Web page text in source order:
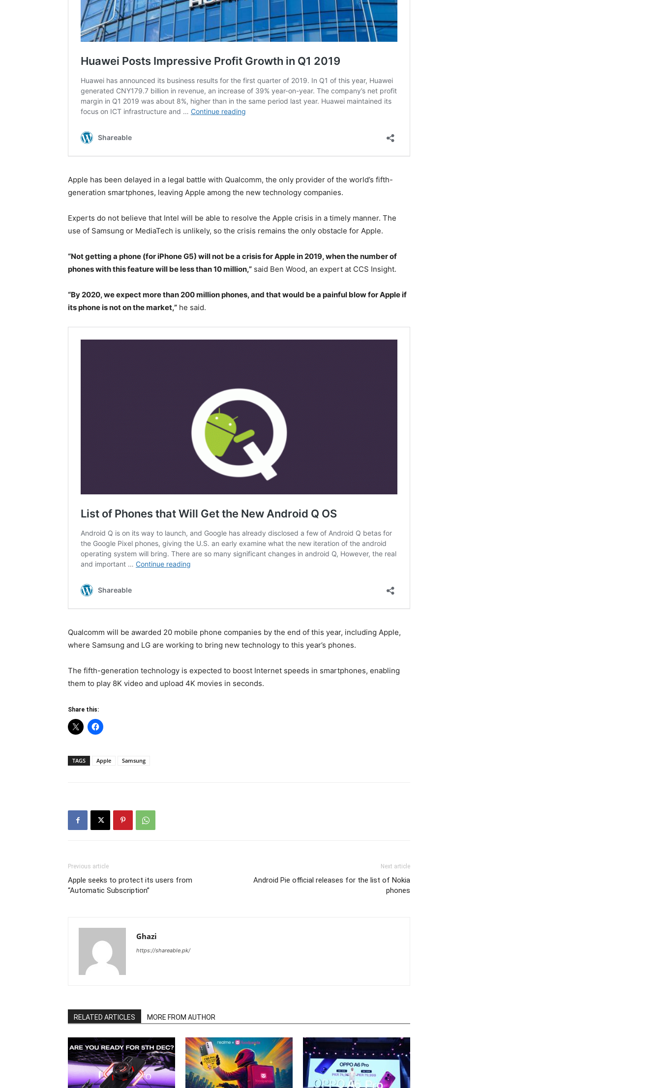
Apple has been delayed in a legal battle with Qualcomm, the only provider of the world’s fifth-
generation smartphones, leaving Apple among the new technology companies.
Experts do not believe that Intel will be able to resolve the Apple crisis in a timely manner. The
use of Samsung or MediaTech is unlikely, so the crisis remains the only obstacle for Apple.
“Not getting a phone (for iPhone G5) will not be a crisis for Apple in 2019, when the number of
phones with this feature will be less than 10 million,” said Ben Wood, an expert at CCS Insight.
“By 2020, we expect more than 200 million phones, and that would be a painful blow for Apple if
its phone is not on the market,” he said.
Qualcomm will be awarded 20 mobile phone companies by the end of this year, including Apple,
where Samsung and LG are working to bring new technology to this year’s phones.
The fifth-generation technology is expected to boost Internet speeds in smartphones, enabling
them to play 8K video and upload 4K movies in seconds.
Share this:
TAGS Apple Samsung
Previous article
Apple seeks to protect its users from
“Automatic Subscription”
Next article
Android Pie official releases for the list of Nokia
phones
Ghazi
https://shareable.pk/
RELATED ARTICLES MORE FROM AUTHOR